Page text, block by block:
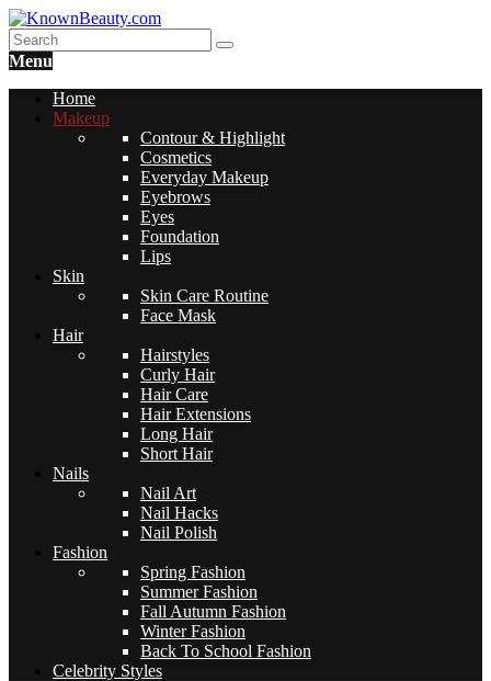
Menu
Home
Makeup
Contour & Highlight
Cosmetics
Everyday Makeup
Eyebrows
Eyes
Foundation
Lips
Skin
Skin Care Routine
Face Mask
Hair
Hairstyles
Curly Hair
Hair Care
Hair Extensions
Long Hair
Short Hair
Nails
Nail Art
Nail Hacks
Nail Polish
Fashion
Spring Fashion
Summer Fashion
Fall Autumn Fashion
Winter Fashion
Back To School Fashion
Celebrity Styles